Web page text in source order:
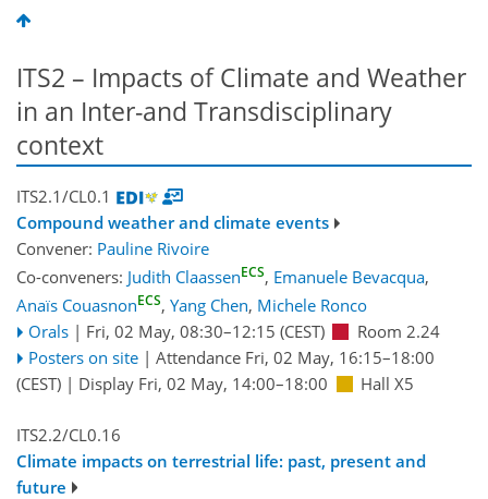
ITS2 – Impacts of Climate and Weather
in an Inter-and Transdisciplinary
context
ITS2.1/CL0.1
Compound weather and climate events
Convener: Pauline Rivoire
Co-conveners: Judith ClaassenECS, Emanuele Bevacqua,
Anaïs CouasnonECS, Yang Chen, Michele Ronco
Orals | Fri, 02 May, 08:30–12:15 (CEST)
Room 2.24
Posters on site | Attendance Fri, 02 May, 16:15–18:00
(CEST) | Display Fri, 02 May, 14:00–18:00 Hall X5
ITS2.2/CL0.16
Climate impacts on terrestrial life: past, present and
future